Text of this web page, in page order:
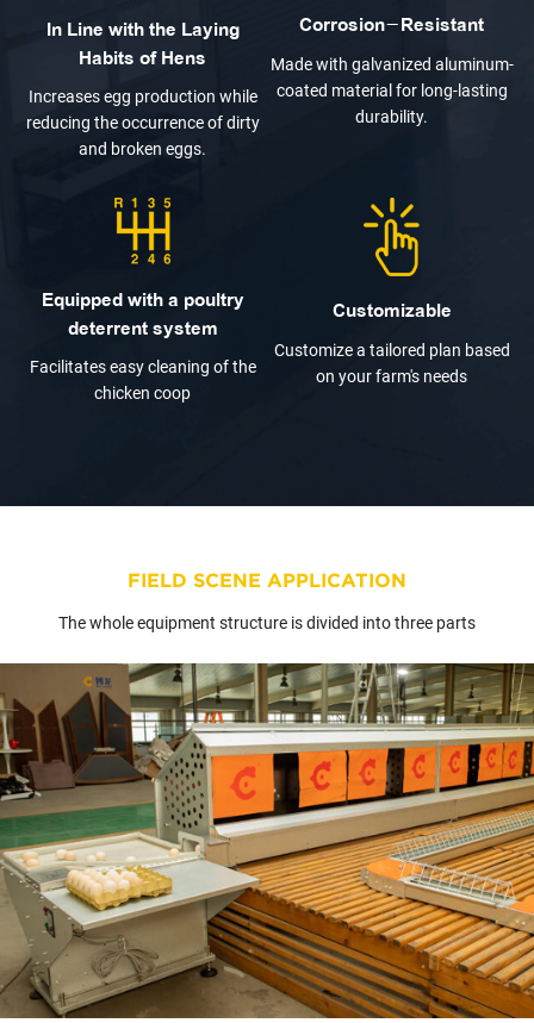
In Line with the Laying
Habits of Hens
Increases egg production while
reducing the occurrence of dirty
and broken eggs.
Corrosion-Resistant
Made with galvanized aluminum-
coated material for long-lasting
durability.
Equipped with a poultry
deterrent system
Facilitates easy cleaning of the
chicken coop
Customizable
Customize a tailored plan based
on your farm's needs
FIELD SCENE APPLICATION
The whole equipment structure is divided into three parts